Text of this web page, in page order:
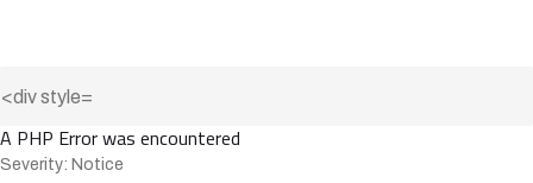
A PHP Error was encountered
Severity: Notice